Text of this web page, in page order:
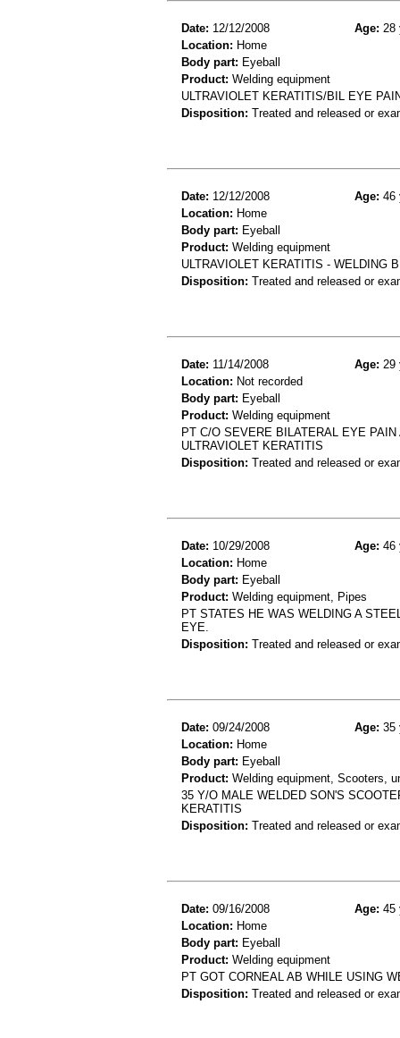
Date: 12/12/2008 Age: 28
Location: Home
Body part: Eyeball
Product: Welding equipment
ULTRAVIOLET KERATITIS/BIL EYE
Disposition: Treated and released or
Date: 12/12/2008 Age: 46
Location: Home
Body part: Eyeball
Product: Welding equipment
ULTRAVIOLET KERATITIS - WELDING
Disposition: Treated and released or
Date: 11/14/2008 Age: 29
Location: Not recorded
Body part: Eyeball
Product: Welding equipment
PT C/O SEVERE BILATERAL EYE
ULTRAVIOLET KERATITIS
Disposition: Treated and released or
Date: 10/29/2008 Age: 46
Location: Home
Body part: Eyeball
Product: Welding equipment, Pipes
PT STATES HE WAS WELDING A
EYE.
Disposition: Treated and released or
Date: 09/24/2008 Age: 35
Location: Home
Body part: Eyeball
Product: Welding equipment, Scooters,
35 Y/O MALE WELDED SON'S
KERATITIS
Disposition: Treated and released or
Date: 09/16/2008 Age: 45
Location: Home
Body part: Eyeball
Product: Welding equipment
PT GOT CORNEAL AB WHILE USING
Disposition: Treated and released or